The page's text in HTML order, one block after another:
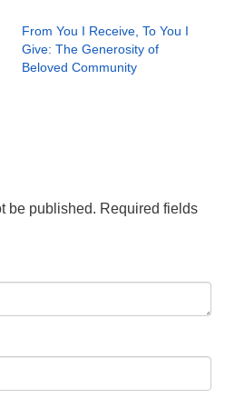
From You I Receive, To You I
Give: The Generosity of
Beloved Community
be published. Required fields